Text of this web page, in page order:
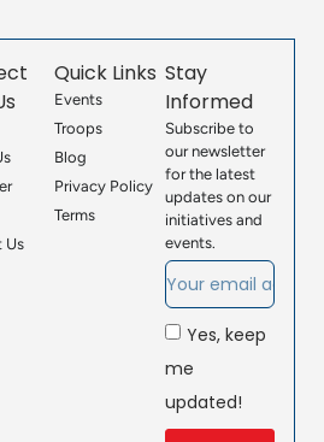
Us
Quick Links
Events
Troops
Blog
Privacy Policy
Terms
Stay
Informed
Subscribe to
our newsletter
for the latest
updates on our
initiatives and
events.
Yes, keep
me
updated!